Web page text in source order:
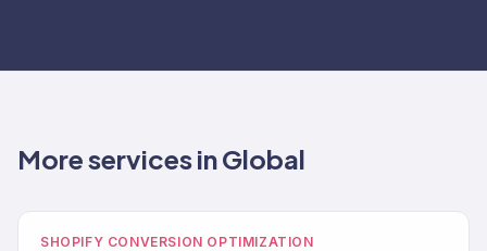
More services in Global
SHOPIFY CONVERSION OPTIMIZATION